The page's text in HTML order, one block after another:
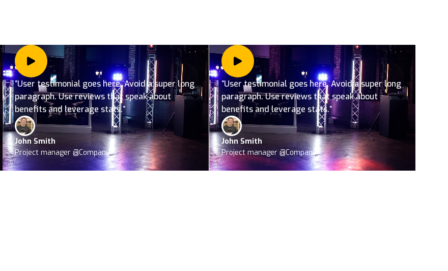
”User testimonial goes here. Avoid a super long
paragraph. Use reviews that speak about
benefits and leverage stats.”
John Smith
Project manager @Company
”User testimonial goes here. Avoid a super long
paragraph. Use reviews that speak about
benefits and leverage stats.”
John Smith
Project manager @Company